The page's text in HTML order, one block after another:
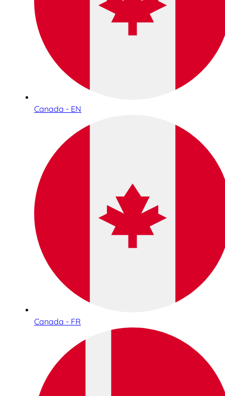
Canada - EN
Canada - FR